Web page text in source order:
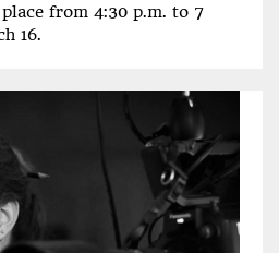
from 4:30 p.m. to 7
16.